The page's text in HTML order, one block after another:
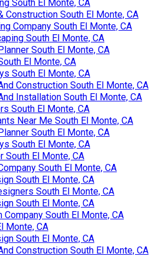
South El Monte, CA
Construction South El Monte, CA
Company South El Monte, CA
South El Monte, CA
South El Monte, CA
El Monte, CA
South El Monte, CA
Construction South El Monte, CA
Installation South El Monte, CA
South El Monte, CA
Near Me South El Monte, CA
South El Monte, CA
South El Monte, CA
South El Monte, CA
South El Monte, CA
South El Monte, CA
South El Monte, CA
South El Monte, CA
Company South El Monte, CA
Monte, CA
South El Monte, CA
Construction South El Monte, CA